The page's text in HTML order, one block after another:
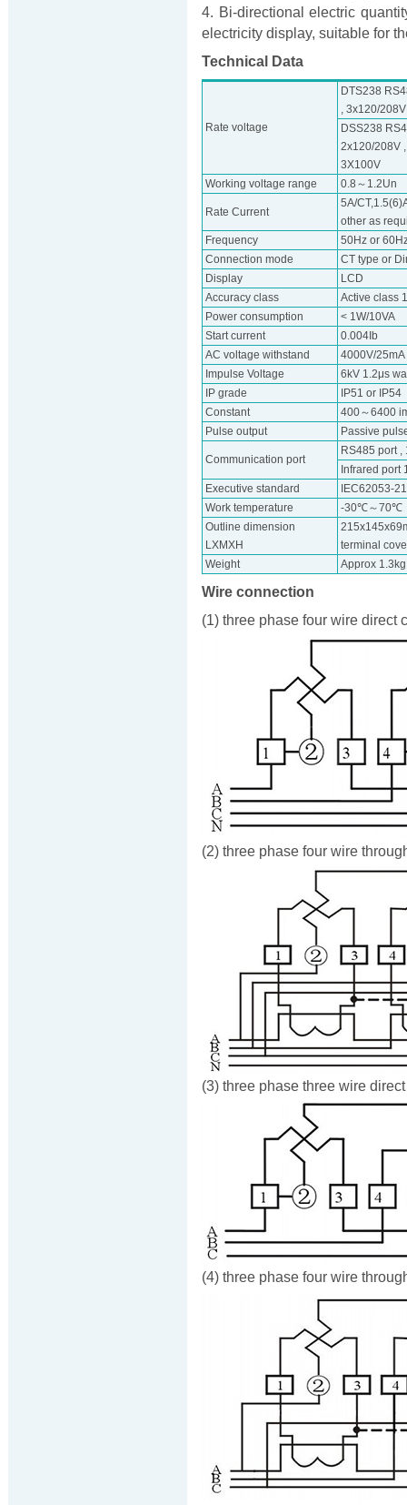
4. Bi-directional electric
electricity display, suitable for
Technical Data
Rate voltage
DTS238
, 3x120/
DSS238
2x120/208V
3X100V
Working voltage range
0.8～1.2Un
Rate Current
5A/
other as
Frequency
50Hz or
Connection mode
CT type or
Display
LCD
Accuracy class
Active class
Power consumption
< 1W/10VA
Start current
0.004Ib
AC voltage withstand
4000V/25mA
Impulse Voltage
6kV 1.2μs
IP grade
IP51 or IP54
Constant
400～6400
Pulse output
Passive
Communication port
RS485 port ,
Infrared port
Executive standard
IEC62053-
Work temperature
-30℃～70℃
Outline dimension
LXMXH
terminal
Weight
Approx 1.3kg
Wire connection
(1) three phase four wire direct
(2) three phase four wire
(3) three phase three wire
(4) three phase four wire